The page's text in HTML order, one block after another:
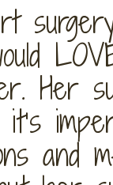
Her
and